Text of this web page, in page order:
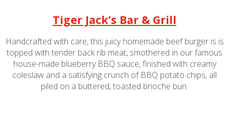
Tiger Jack’s Bar & Grill
Handcrafted with care, this juicy homemade beef burger is is
topped with tender back rib meat, smothered in our famous
house-made blueberry BBQ sauce, finished with creamy
coleslaw and a satisfying crunch of BBQ potato chips, all
piled on a buttered, toasted brioche bun.